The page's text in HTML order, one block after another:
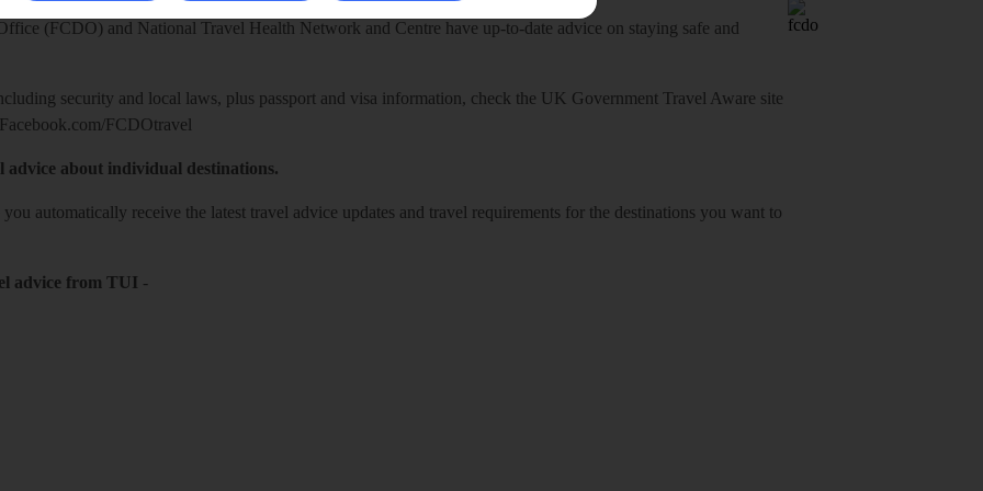
(FCDO) and National Travel Health Network and Centre have up-to-date advice on staying safe and
security and local laws, plus passport and visa information, check the UK Government Travel Aware site
Facebook.com/FCDOtravel
advice about individual destinations.
you automatically receive the latest travel advice updates and travel requirements for the destinations you want to
advice from TUI -